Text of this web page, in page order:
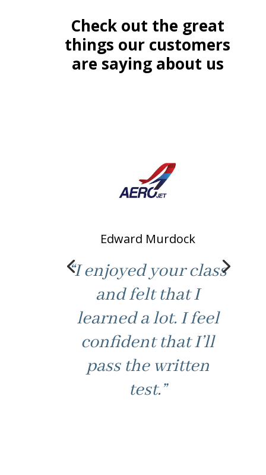
Check out the great
things our customers
are saying about us
Edward Murdock
“I enjoyed your class
and felt that I
learned a lot. I feel
confident that I’ll
pass the written
test.”